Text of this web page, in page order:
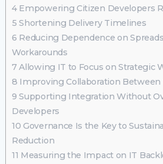
4Empowering Citizen Developers
5 Shortening Delivery Timelines
6 Reducing Dependence on
Workarounds
7 Allowing IT to Focus on Strategic
8 Improving Collaboration Between
9 Supporting Integration Without
Developers
10 Governance Is the Key to
Reduction
11 Measuring the Impact on IT